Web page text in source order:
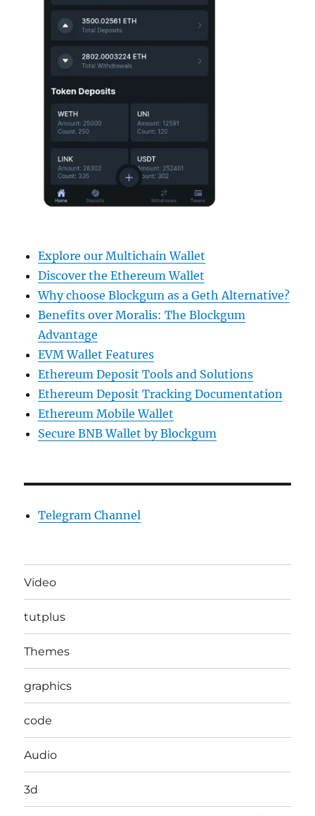
Explore our Multichain Wallet
Discover the Ethereum Wallet
Why choose Blockgum as a Geth Alternative?
Benefits over Moralis: The Blockgum
Advantage
EVM Wallet Features
Ethereum Deposit Tools and Solutions
Ethereum Deposit Tracking Documentation
Ethereum Mobile Wallet
Secure BNB Wallet by Blockgum
Telegram Channel
Video
tutplus
Themes
graphics
code
Audio
3d